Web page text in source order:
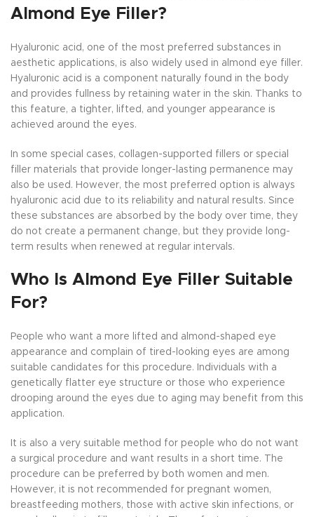
Almond Eye Filler?
Hyaluronic acid, one of the most preferred substances in
aesthetic applications, is also widely used in almond eye filler.
Hyaluronic acid is a component naturally found in the body
and provides fullness by retaining water in the skin. Thanks to
this feature, a tighter, lifted, and younger appearance is
achieved around the eyes.
In some special cases, collagen-supported fillers or special
filler materials that provide longer-lasting permanence may
also be used. However, the most preferred option is always
hyaluronic acid due to its reliability and natural results. Since
these substances are absorbed by the body over time, they
do not create a permanent change, but they provide long-
term results when renewed at regular intervals.
Who Is Almond Eye Filler Suitable
For?
People who want a more lifted and almond-shaped eye
appearance and complain of tired-looking eyes are among
suitable candidates for this procedure. Individuals with a
genetically flatter eye structure or those who experience
drooping around the eyes due to aging may benefit from this
application.
It is also a very suitable method for people who do not want
a surgical procedure and want results in a short time. The
procedure can be preferred by both women and men.
However, it is not recommended for pregnant women,
breastfeeding mothers, those with active skin infections, or